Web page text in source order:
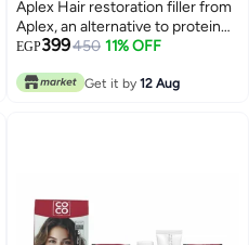
Aplex Hair restoration filler from
Aplex, an alternative to protein
and keratin, without heat, 400 ml
EGP399450 11% OFF
Get it by 12 Aug